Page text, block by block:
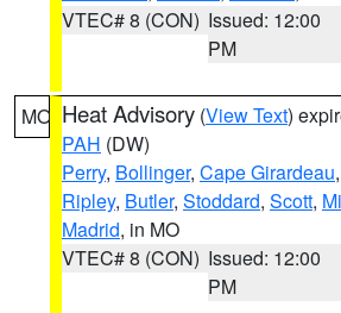
VTEC# 8 (CON) Issued: 12:00
PM
MO Heat Advisory (View Text)
PAH (DW)
Perry, Bollinger, Cape Girardeau,
Ripley, Butler, Stoddard, Scott,
Madrid, in MO
VTEC# 8 (CON) Issued: 12:00
PM